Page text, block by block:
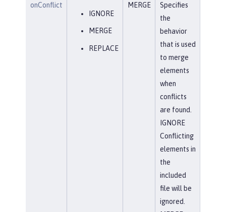
onConflict
IGNORE
MERGE
REPLACE
MERGE
Specifies
the
behavior
that is used
to merge
elements
when
conflicts
are found.
IGNORE
Conflicting
elements in
the
included
file will be
ignored.